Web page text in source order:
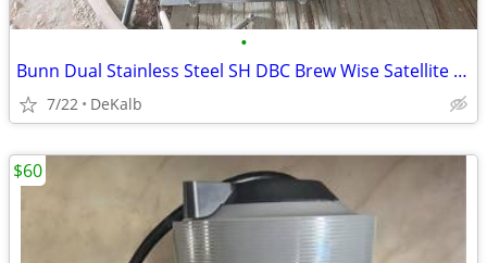
•
Bunn Dual Stainless Steel SH DBC Brew Wise Satellite Coffee Brewer
7/22 DeKalb
$60